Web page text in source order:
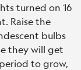
turned on 16
Raise the
bulbs
they will get
to grow,